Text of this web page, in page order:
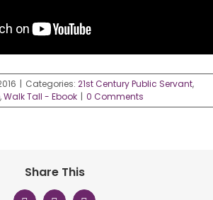
| Categories: 21st Century Public Servant,
,Walk Tall - Ebook | 0 Comments
Share This